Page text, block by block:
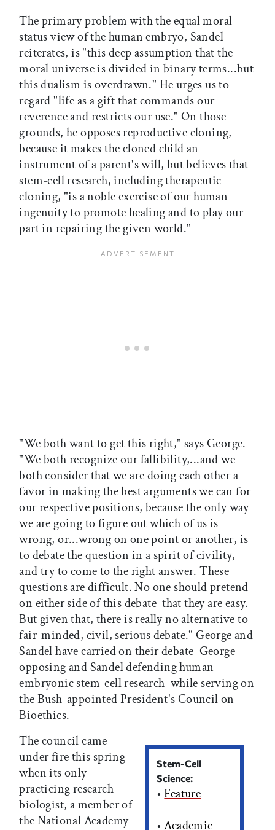
The primary problem with the equal moral
status view of the human embryo, Sandel
reiterates, is "this deep assumption that the
moral universe is divided in binary terms...but
this dualism is overdrawn." He urges us to
regard "life as a gift that commands our
reverence and restricts our use." On those
grounds, he opposes reproductive cloning,
because it makes the cloned child an
instrument of a parent's will, but believes that
stem-cell research, including therapeutic
cloning, "is a noble exercise of our human
ingenuity to promote healing and to play our
part in repairing the given world."
"We both want to get this right," says George.
"We both recognize our fallibility,...and we
both consider that we are doing each other a
favor in making the best arguments we can for
our respective positions, because the only way
we are going to figure out which of us is
wrong, or...wrong on one point or another, is
to debate the question in a spirit of civility,
and try to come to the right answer. These
questions are difficult. No one should pretend 
on either side of this debate  that they are easy.
But given that, there is really no alternative to
fair-minded, civil, serious debate." George and
Sandel have carried on their debate  George
opposing and Sandel defending human
embryonic stem-cell research  while serving on
the Bush-appointed President's Council on
Bioethics.
Stem-Cell
Science:
•Feature
•Academic
The council came
under fire this spring
when its only
practicing research
biologist, a member of
the National Academy